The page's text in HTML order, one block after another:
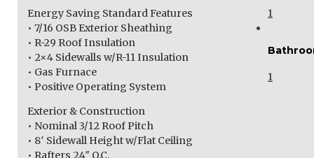
Energy Saving Standard Features
• 7/16 OSB Exterior Sheathing
• R-29 Roof Insulation
• 2×4 Sidewalls w/R-11 Insulation
• Gas Furnace
• Positive Operating System
Exterior & Construction
• Nominal 3/12 Roof Pitch
• 8′ Sidewall Height w/Flat Ceiling
• Rafters 24″ O.C.
1
1